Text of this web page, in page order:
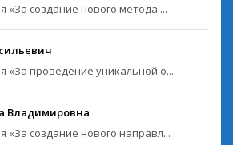
«За создание нового метода ...
«За проведение уникальной о...
Владимировна
«За создание нового направл...